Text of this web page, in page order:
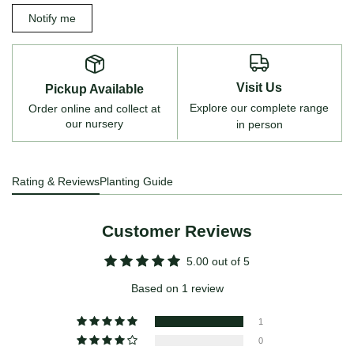
Notify me
Pickup Available
Order online and collect at
our nursery
Visit Us
Explore our complete range
in person
Rating & ReviewsPlanting Guide
Customer Reviews
5.00 out of 5
Based on 1 review
1
0